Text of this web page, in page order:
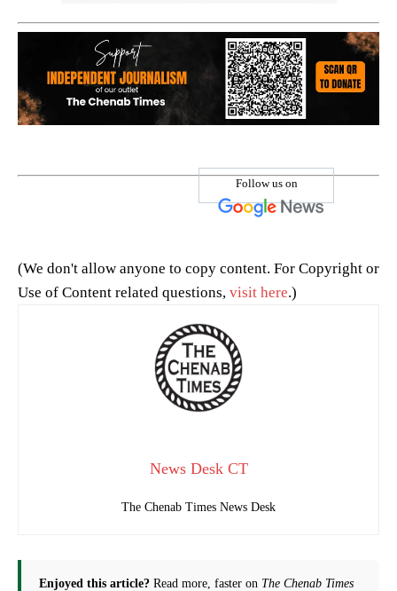
Follow us on
(We don't allow anyone to copy content. For Copyright or
Use of Content related questions, visit here.)
News Desk CT
The Chenab Times News Desk
Enjoyed this article? Read more, faster on The Chenab Times